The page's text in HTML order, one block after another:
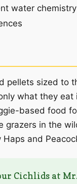
water chemistry
pellets sized to
what they eat
based food
grazers in the
and
Cichlids at Mr.